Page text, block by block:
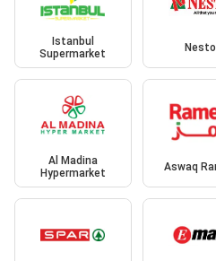
Istanbul
Supermarket
Nesto
Al Madina
Hypermarket
Aswaq